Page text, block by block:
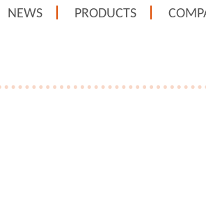
NEWS PRODUCTS